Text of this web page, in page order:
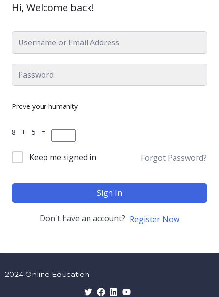
Hi, Welcome back!
Prove your humanity
8 + 5 =
Keep me signed in Forgot Password?
Sign In
Don't have an account? Register Now
2024 Online Education